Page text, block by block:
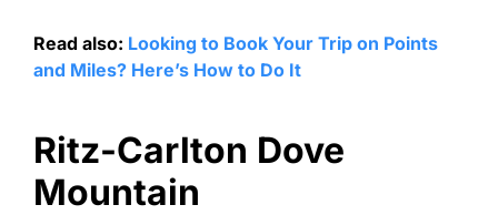
Read also: Looking to Book Your Trip on Points
and Miles? Here’s How to Do It
Ritz-Carlton Dove
Mountain